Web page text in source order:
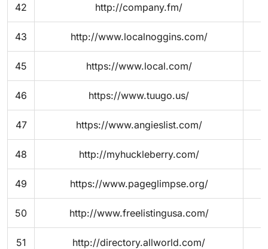
42 http://company.fm/
43 http://www.localnoggins.com/
45 https://www.local.com/
46 https://www.tuugo.us/
47 https://www.angieslist.com/
48 http://myhuckleberry.com/
49 https://www.pageglimpse.org/
50 http://www.freelistingusa.com/
51 http://directory.allworld.com/